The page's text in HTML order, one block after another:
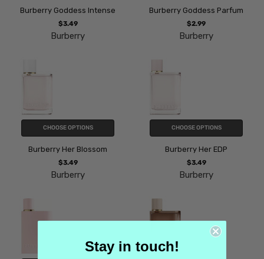
Burberry Goddess Intense
$3.49
Burberry
Burberry Goddess Parfum
$2.99
Burberry
CHOOSE OPTIONS
Burberry Her Blossom
$3.49
Burberry
CHOOSE OPTIONS
Burberry Her EDP
$3.49
Burberry
Stay in touch!